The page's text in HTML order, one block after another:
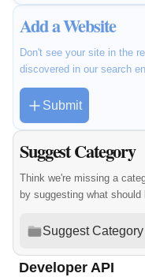
Add a Website
Don't see your site in the
discovered in our search
Submit
Suggest Category
Think we're missing a
by suggesting what should
Suggest Category
Developer API